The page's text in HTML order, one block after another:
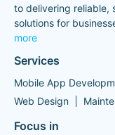
to delivering reliable,
solutions for
more
Services
Mobile App
Web Design
Focus in